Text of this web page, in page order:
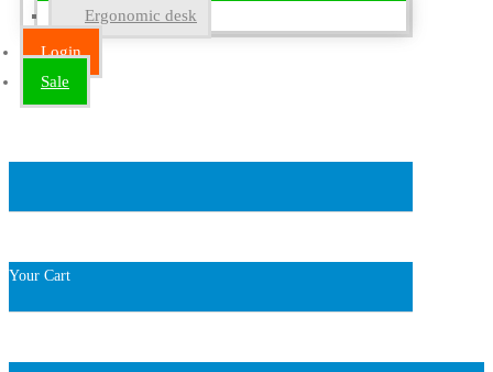
Ergonomic desk
Login
Sale
Your Cart